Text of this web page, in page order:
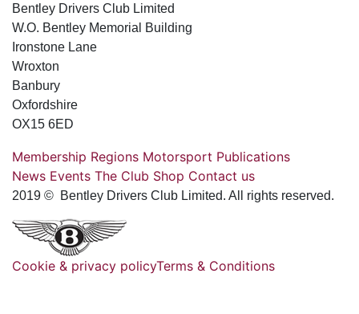
Bentley Drivers Club Limited
W.O. Bentley Memorial Building
Ironstone Lane
Wroxton
Banbury
Oxfordshire
OX15 6ED
Membership Regions Motorsport Publications
News Events The Club Shop Contact us
2019 © Bentley Drivers Club Limited. All rights reserved.
Cookie & privacy policyTerms & Conditions